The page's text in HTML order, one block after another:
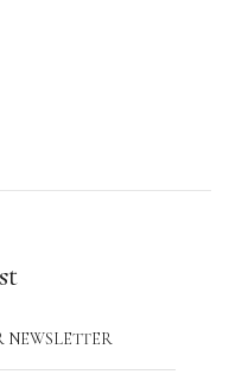
NEWSLETTER